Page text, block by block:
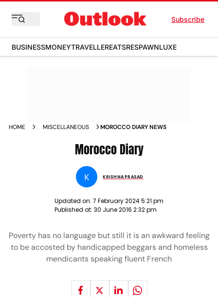
Subscribe
BUSINESSMONEYTRAVELLEREATSRESPAWNLUXE
HOME MISCELLANEOUS MOROCCO DIARY NEWS
Morocco Diary
K KRISHNA PRASAD
Updated on: 7 February 2024 5:21 pm
Published at: 30 June 2016 2:32 pm
Poverty has no language but still it is an awkward feeling
to be accosted by handicapped beggars and homeless
mendicants speaking fluent French